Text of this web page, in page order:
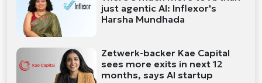
just agentic AI: Inflexor's
Harsha Mundhada
Zetwerk-backer Kae Capital
sees more exits in next 12
months, says AI startup